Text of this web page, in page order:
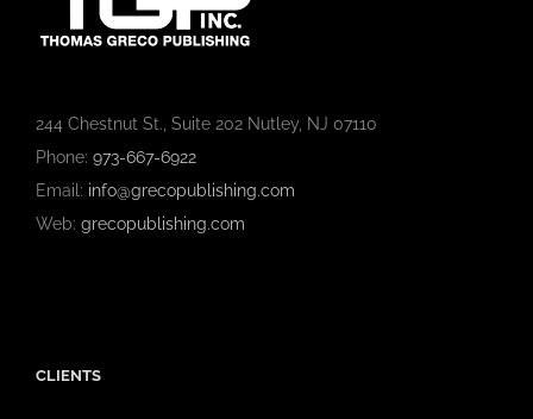
244 Chestnut St., Suite 202 Nutley, NJ 07110
Phone: 973-667-6922
Email: info@grecopublishing.com
Web: grecopublishing.com
CLIENTS